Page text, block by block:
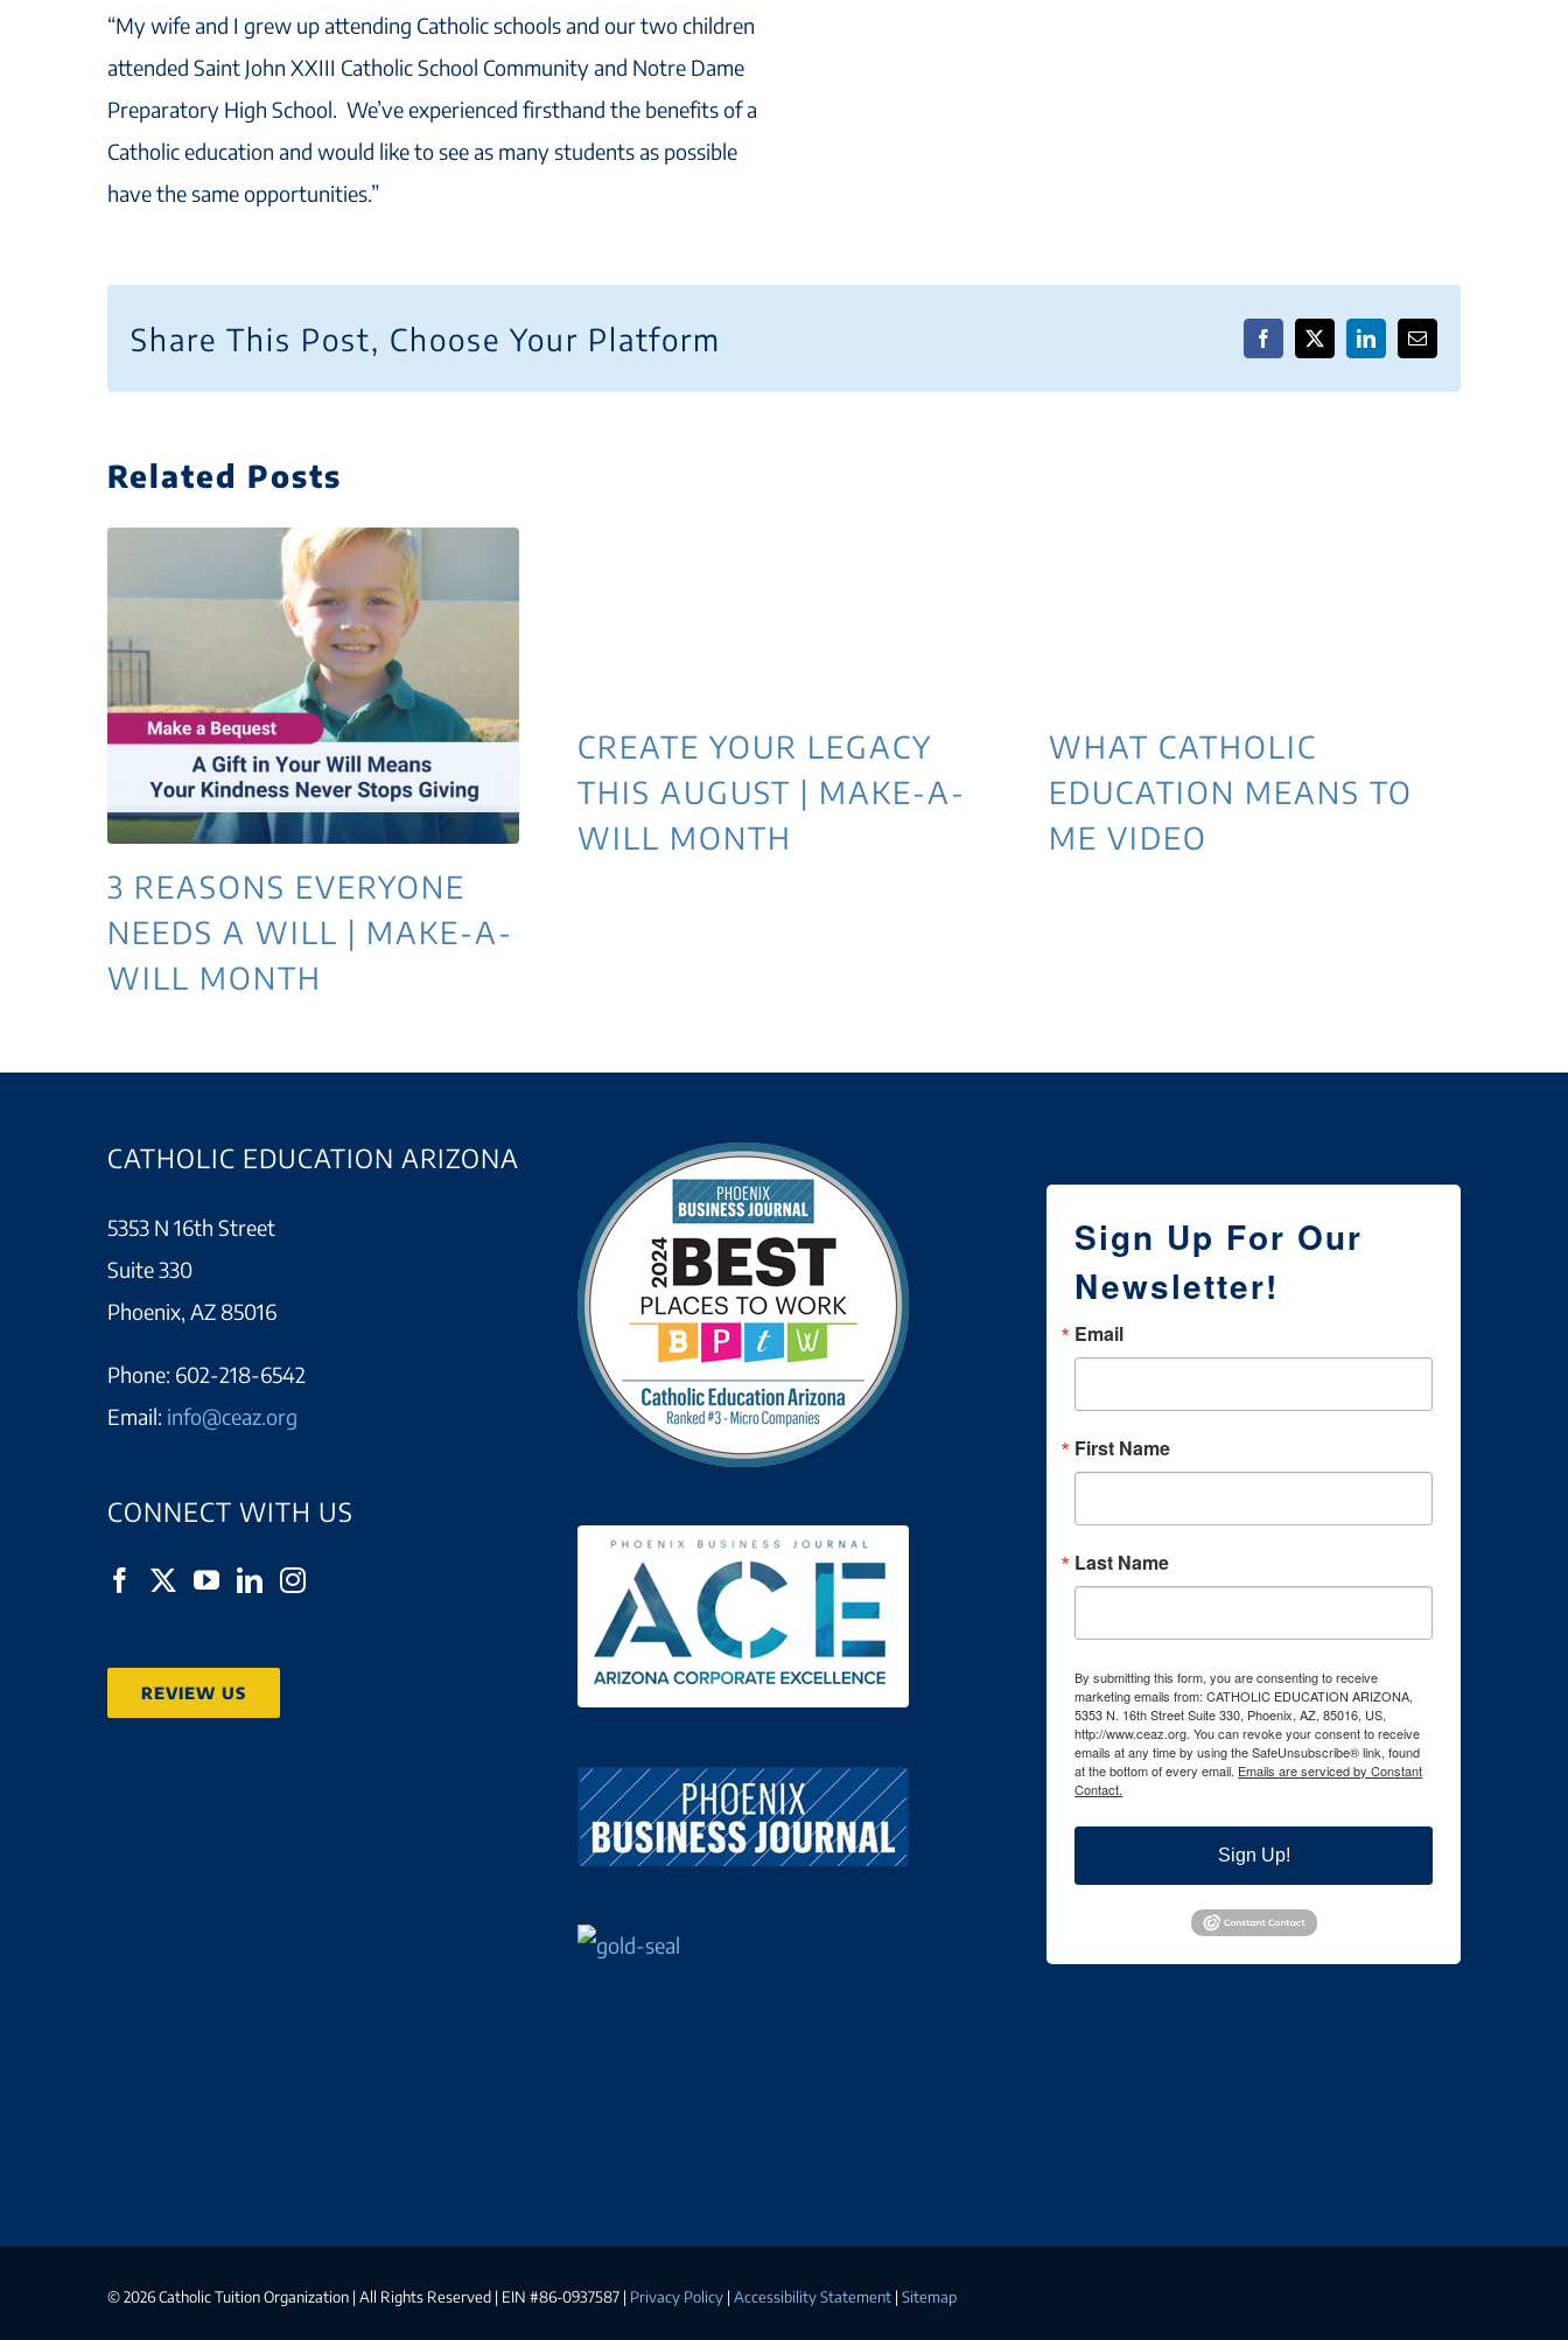
“My wife and I grew up attending Catholic schools and our two children
attended Saint John XXIII Catholic School Community and Notre Dame
Preparatory High School. We’ve experienced firsthand the benefits of a
Catholic education and would like to see as many students as possible
have the same opportunities.”
Share This Post, Choose Your Platform Facebook
X LinkedInEmail
Related Posts
3 REASONS EVERYONE
NEEDS A WILL | MAKE-A-
WILL MONTH
CREATE YOUR LEGACY
THIS AUGUST | MAKE-A-
WILL MONTH
WHAT CATHOLIC
EDUCATION MEANS TO
ME VIDEO
CATHOLIC EDUCATION ARIZONA
5353 N 16th Street
Suite 330
Phoenix, AZ 85016
Phone: 602-218-6542
Email: info@ceaz.org
CONNECT WITH US
REVIEW US
Sign Up For Our
Newsletter!
Email
First Name
Last Name
By submitting this form, you are consenting to receive
marketing emails from: CATHOLIC EDUCATION ARIZONA,
5353 N. 16th Street Suite 330, Phoenix, AZ, 85016, US,
http://www.ceaz.org. You can revoke your consent to receive
emails at any time by using the SafeUnsubscribe® link, found
at the bottom of every email. Emails are serviced by Constant
Contact.
Sign Up!
©2026 Catholic Tuition Organization | All Rights Reserved | EIN #86-0937587 | Privacy Policy | Accessibility Statement | Sitemap